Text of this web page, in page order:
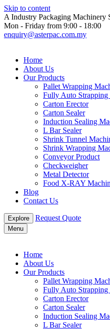
Skip to content
A Industry Packaging Machinery
Mon - Friday from 9:00 - 18:00
enquiry@asterpac.com.my
Home
About Us
Our Products
Pallet Wrapping
Fully Auto Strapping
Carton Erector
Carton Sealer
Induction Sealing
L Bar Sealer
Shrink Tunnel
Shrink Wrapping
Conveyor Product
Checkweigher
Metal Detector
Food X-RAY
Blog
Contact Us
Explore Request Quote
Menu
Home
About Us
Our Products
Pallet Wrapping
Fully Auto Strapping
Carton Erector
Carton Sealer
Induction Sealing
L Bar Sealer